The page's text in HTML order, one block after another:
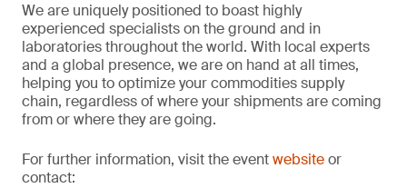
We are uniquely positioned to boast highly
experienced specialists on the ground and in
laboratories throughout the world. With local experts
and a global presence, we are on hand at all times,
helping you to optimize your commodities supply
chain, regardless of where your shipments are coming
from or where they are going.
For further information, visit the eventwebsiteor
contact: